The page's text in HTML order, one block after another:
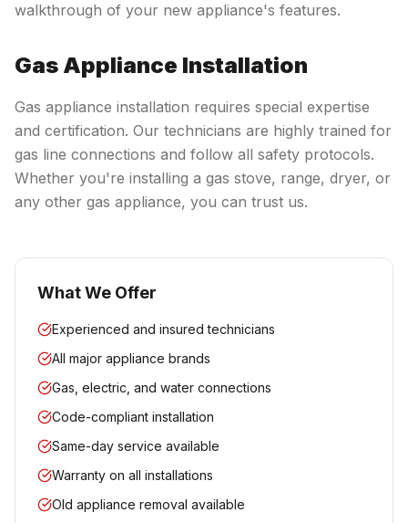
walkthrough of your new appliance's features.
Gas Appliance Installation
Gas appliance installation requires special expertise
and certification. Our technicians are highly trained for
gas line connections and follow all safety protocols.
Whether you're installing a gas stove, range, dryer, or
any other gas appliance, you can trust us.
What We Offer
Experienced and insured technicians
All major appliance brands
Gas, electric, and water connections
Code-compliant installation
Same-day service available
Warranty on all installations
Old appliance removal available